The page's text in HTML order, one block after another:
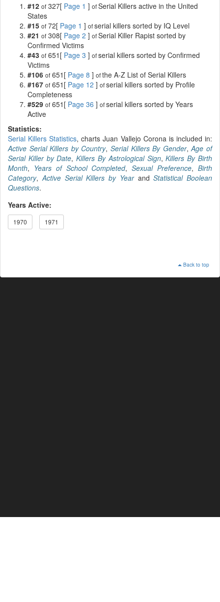
#12 of 327[ Page 1 ] ofSerial Killers active in the United
States
#15 of 72[ Page 1 ] ofserial killers sorted by IQ Level
#21 of 308[ Page 2 ] ofSerial Killer Rapist sorted by
Confirmed Victims
#43 of 651[ Page 3 ] ofserial killers sorted by Confirmed
Victims
#106 of 651[ Page 8 ] ofthe A-Z List of Serial Killers
#167 of 651[ Page 12 ] ofserial killers sorted by Profile
Completeness
#529 of 651[ Page 36 ] ofserial killers sorted by Years
Active
Statistics:
Serial Killers Statistics, charts Juan Vallejo Corona is included in:
Active Serial Killers by Country,Serial Killers By Gender,Age of
Serial Killer by Date,Killers By Astrological Sign,Killers By Birth
Month, Years of School Completed,Sexual Preference,Birth
Category, Active Serial Killers by YearandStatistical Boolean
Questions.
Years Active:
1970 1971
Back to top